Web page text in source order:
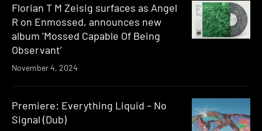
Florian T M Zeisig surfaces as Angel
R on Enmossed, announces new
album ‘Mossed Capable Of Being
Observant’
November 4, 2024
Premiere: Everything Liquid – No
Signal (Dub)